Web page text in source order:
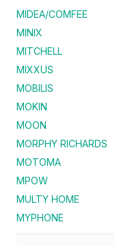
MIDEA/COMFEE
MINIX
MITCHELL
MIXXUS
MOBILIS
MOKIN
MOON
MORPHY RICHARDS
MOTOMA
MPOW
MULTY HOME
MYPHONE